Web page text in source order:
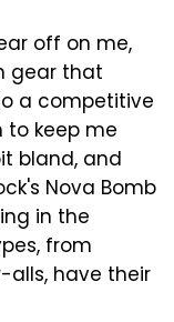
off on me,
gear that
a competitive
keep me
bland, and
Nova Bomb
in the
from
have their